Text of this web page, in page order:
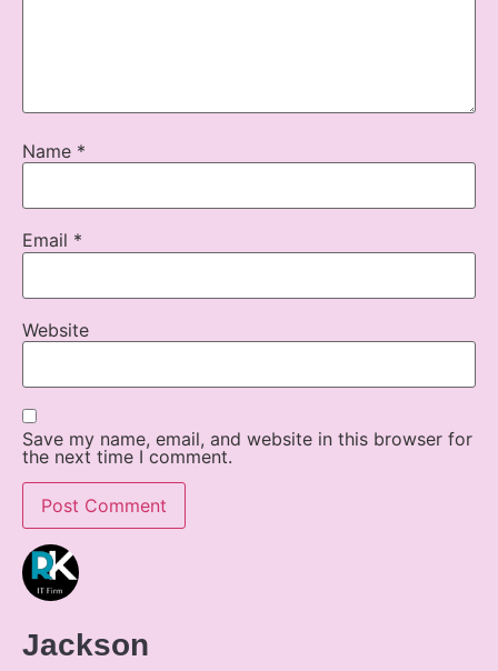
Name *
Email *
Website
Save my name, email, and website in this browser for
the next time I comment.
Jackson